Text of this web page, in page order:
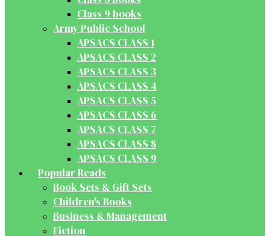
Class 9 books
Army Public School
APSACS CLASS 1
APSACS CLASS 2
APSACS CLASS 3
APSACS CLASS 4
APSACS CLASS 5
APSACS CLASS 6
APSACS CLASS 7
APSACS CLASS 8
APSACS CLASS 9
Popular Reads
Book Sets & Gift Sets
Children's Books
Business & Management
Fiction